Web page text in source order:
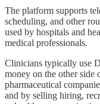
The platform supports
scheduling, and other
used by hospitals and
medical professionals.
Clinicians typically use
money on the other
pharmaceutical
and by selling hiring,